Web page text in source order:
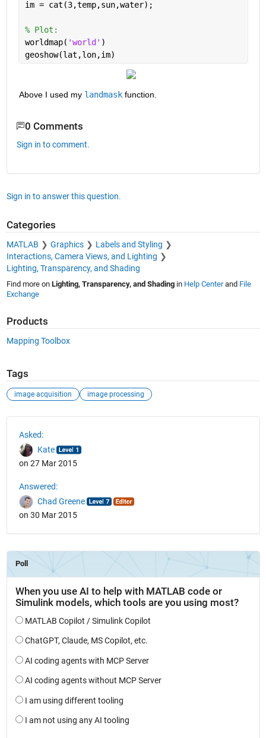
im = cat(3,temp,sun,water);
% Plot:
worldmap( 'world' )
geoshow(lat,lon,im)
Above I used my landmask function.
0 Comments
Sign in to comment.
Sign in to answer this question.
Categories
MATLAB Graphics
Labels and Styling
Interactions, Camera Views, and Lighting
Lighting, Transparency, and Shading
Find more on Lighting, Transparency, and Shadingin Help Centerand File
Exchange
Products
Mapping Toolbox
Tags
image acquisition image processing
Asked:
Kate
on 27 Mar 2015
Answered:
Chad Greene
on 30 Mar 2015